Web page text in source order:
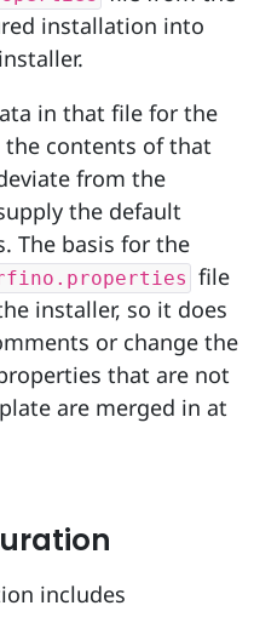
installation into
in that file for the
the contents of that
from the
the default
The basis for the
file
installer, so it does
or change the
that are not
are merged in at
includes